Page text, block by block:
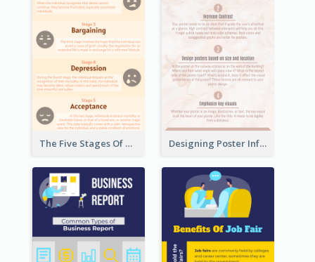
The Five Stages Of The Grief Model Infographic Designing Poster Infographic